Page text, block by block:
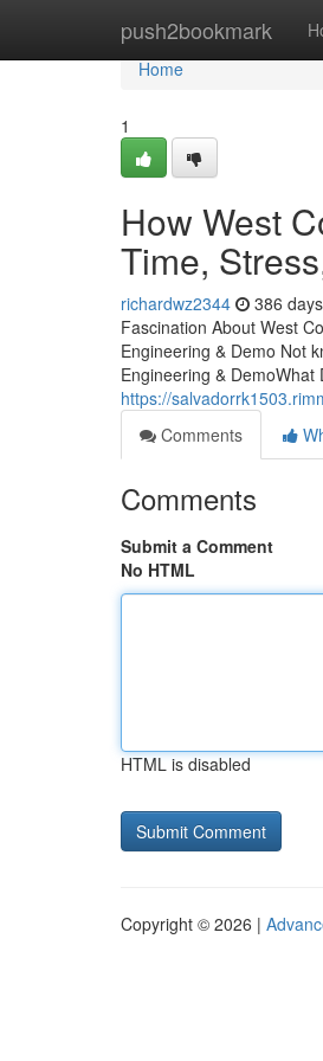
push2bookmark
Home
Home
1
How West
Time,
richardwz2344 386
Fascination About West
Engineering & Demo Not
Engineering &
https://
Comments
Comments
Submit a Comment
No HTML
HTML is disabled
Copyright © 2026 |